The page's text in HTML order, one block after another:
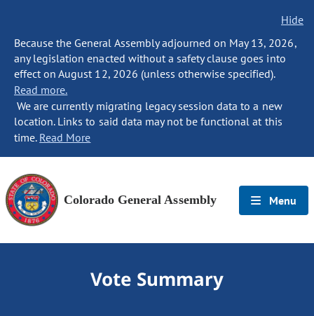
Hide
Because the General Assembly adjourned on May 13, 2026,
any legislation enacted without a safety clause goes into
effect on August 12, 2026 (unless otherwise specified).
Read more.
We are currently migrating legacy session data to a new
location. Links to said data may not be functional at this
time. Read More
Colorado General Assembly Menu
Vote Summary